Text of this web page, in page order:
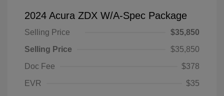
2024 Acura ZDX W/A-Spec Package
Selling Price
$35,850
Selling Price
$35,850
Doc Fee
$378
EVR
$35